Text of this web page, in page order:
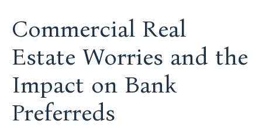
Commercial Real
Estate Worries and the
Impact on Bank
Preferreds